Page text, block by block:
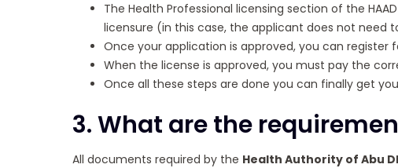
The Health Professional licensing section of the
licensure (in this case, the applicant does not need
Once your application is approved, you can register
When the license is approved, you must pay the
Once all these steps are done you can finally get
3. What are the
All documents required by the Health Authority of Abu